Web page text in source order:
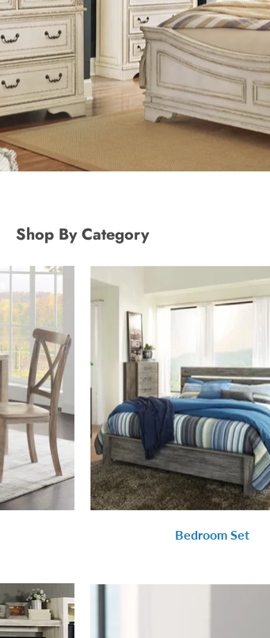
Shop By Category
Bedroom Set